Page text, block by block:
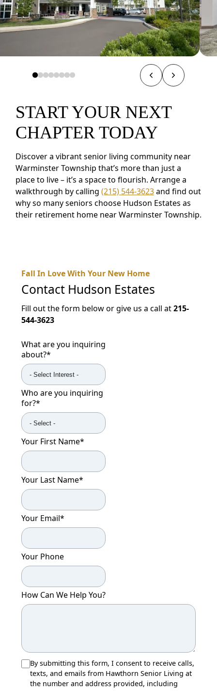
START YOUR NEXT
CHAPTER TODAY
Discover a vibrant senior living community near
Warminster Township that’s more than just a
place to live – it’s a space to flourish. Arrange a
walkthrough by calling (215) 544-3623and find out
why so many seniors choose Hudson Estates as
their retirement home near Warminster Township.
Fall In Love With Your New Home
Contact Hudson Estates
Fill out the form below or give us a call at215-
544-3623
What are you inquiring
about?*
Who are you inquiring
for?*
Your First Name*
Your Last Name*
Your Email*
Your Phone
How Can We Help You?
By submitting this form, I consent to receive calls,
texts, and emails from Hawthorn Senior Living at
the number and address provided, including